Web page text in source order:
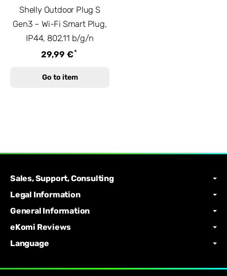
Shelly Outdoor Plug S
Gen3 – Wi-Fi Smart Plug,
IP44, 802.11 b/g/n
29,99 €*
Go to item
Sales, Support, Consulting
Legal Information
General Information
eKomi Reviews
Language